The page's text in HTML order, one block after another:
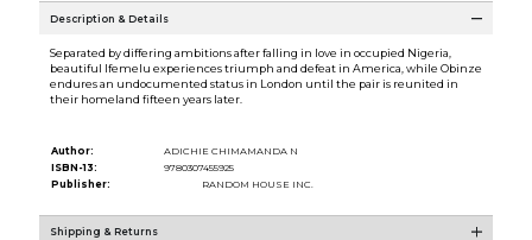
Description & Details
Separated by differing ambitions after falling in love in occupied Nigeria,
beautiful Ifemelu experiences triumph and defeat in America, while Obinze
endures an undocumented status in London until the pair is reunited in
their homeland fifteen years later.
Author:
ADICHIE CHIMAMANDA N
ISBN-13:
9780307455925
Publisher:
RANDOM HOUSE INC.
Shipping & Returns